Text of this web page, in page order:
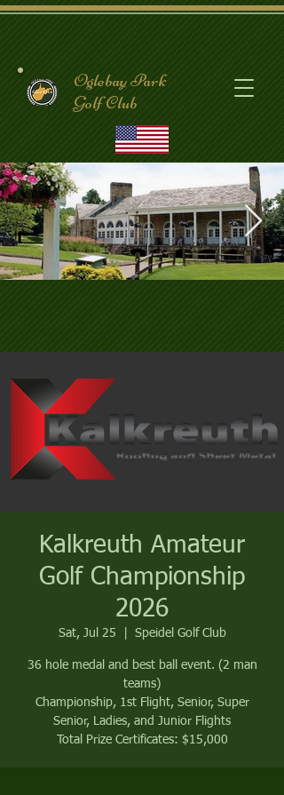
Oglebay Park
Golf Club
CrispinClubhouse
Kalkreuth Amateur
Golf Championship
2026
Sat, Jul 25 Speidel Golf Club
36 hole medal and best ball event. (2 man
teams)
Championship, 1st Flight, Senior, Super
Senior, Ladies, and Junior Flights
Total Prize Certificates: $15,000